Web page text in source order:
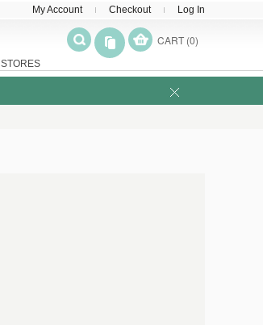
My Account Checkout Log In
STORES
CART (0)